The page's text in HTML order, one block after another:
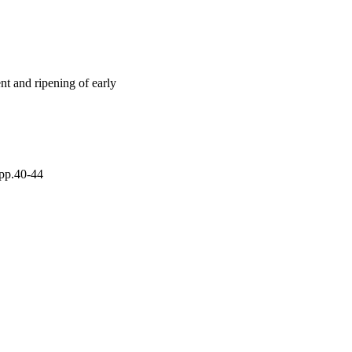
and then
(nitrogen,
decreased
and ripening of early
44